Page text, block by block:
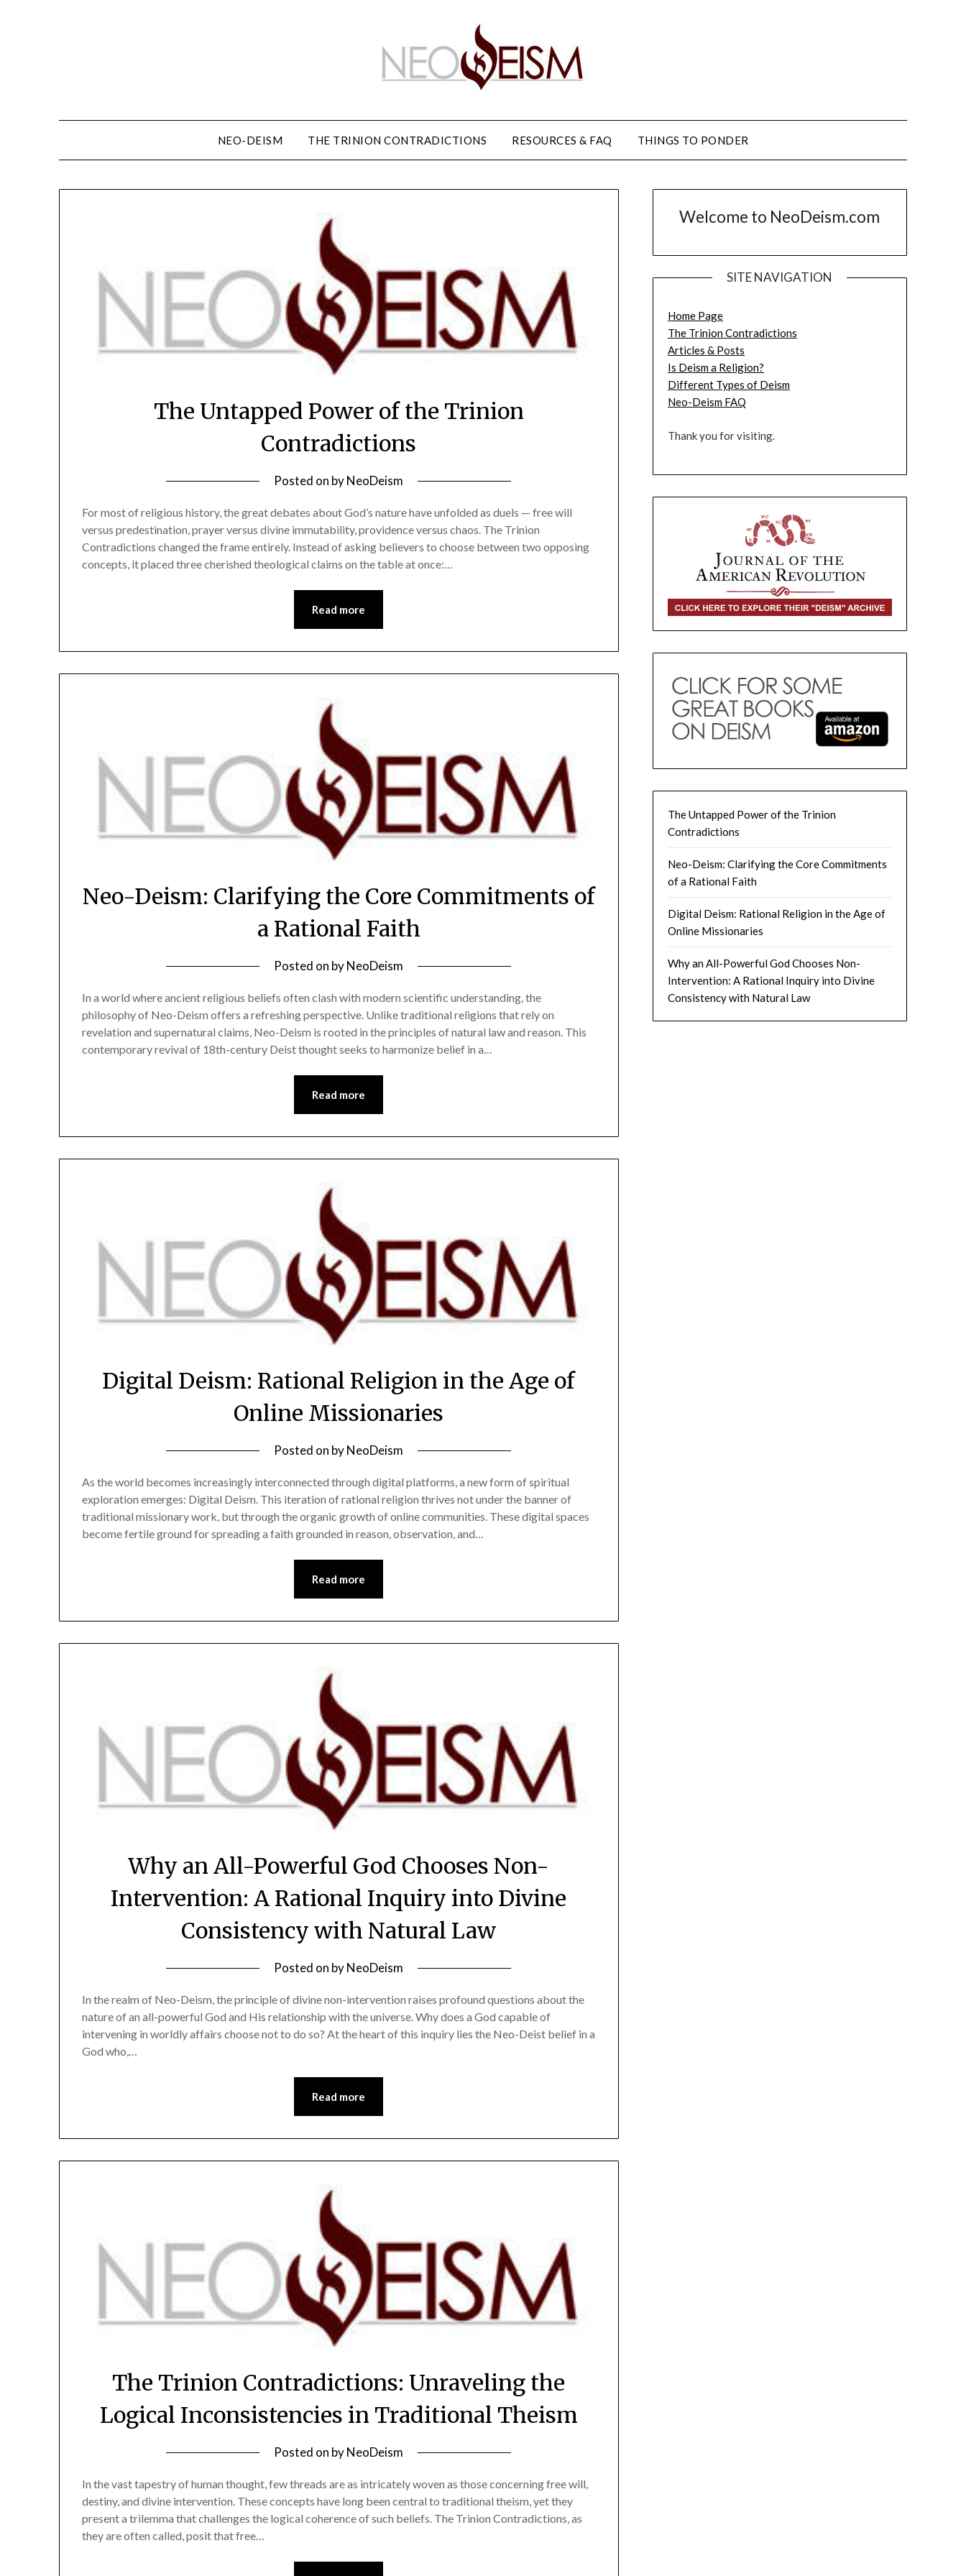
NEO-DEISM THE TRINION CONTRADICTIONS RESOURCES & FAQ THINGS TO PONDER
The Untapped Power of the Trinion
Contradictions
Posted on byNeoDeism
For most of religious history, the great debates about God’s nature have unfolded as duels — free will
versus predestination, prayer versus divine immutability, providence versus chaos. The Trinion
Contradictions changed the frame entirely. Instead of asking believers to choose between two opposing
concepts, it placed three cherished theological claims on the table at once:…
Read more
Neo-Deism: Clarifying the Core Commitments of
a Rational Faith
Posted on byNeoDeism
In a world where ancient religious beliefs often clash with modern scientific understanding, the
philosophy of Neo-Deism offers a refreshing perspective. Unlike traditional religions that rely on
revelation and supernatural claims, Neo-Deism is rooted in the principles of natural law and reason. This
contemporary revival of 18th-century Deist thought seeks to harmonize belief in a…
Read more
Digital Deism: Rational Religion in the Age of
Online Missionaries
Posted on byNeoDeism
As the world becomes increasingly interconnected through digital platforms, a new form of spiritual
exploration emerges: Digital Deism. This iteration of rational religion thrives not under the banner of
traditional missionary work, but through the organic growth of online communities. These digital spaces
become fertile ground for spreading a faith grounded in reason, observation, and…
Read more
Why an All-Powerful God Chooses Non-
Intervention: A Rational Inquiry into Divine
Consistency with Natural Law
Posted on byNeoDeism
In the realm of Neo-Deism, the principle of divine non-intervention raises profound questions about the
nature of an all-powerful God and His relationship with the universe. Why does a God capable of
intervening in worldly affairs choose not to do so? At the heart of this inquiry lies the Neo-Deist belief in a
God who,…
Read more
The Trinion Contradictions: Unraveling the
Logical Inconsistencies in Traditional Theism
Posted on byNeoDeism
In the vast tapestry of human thought, few threads are as intricately woven as those concerning free will,
destiny, and divine intervention. These concepts have long been central to traditional theism, yet they
present a trilemma that challenges the logical coherence of such beliefs. The Trinion Contradictions, as
they are often called, posit that free…
Welcome to NeoDeism.com
SITE NAVIGATION
Home Page
The Trinion Contradictions
Articles & Posts
Is Deism a Religion?
Different Types of Deism
Neo-Deism FAQ
Thank you for visiting.
The Untapped Power of the Trinion
Contradictions
Neo-Deism: Clarifying the Core Commitments
of a Rational Faith
Digital Deism: Rational Religion in the Age of
Online Missionaries
Why an All-Powerful God Chooses Non-
Intervention: A Rational Inquiry into Divine
Consistency with Natural Law